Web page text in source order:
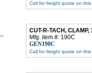
Call for freight quote on
CUT-R-TACH, CLAMP,
Mfg. item #: 190C
GEN190C
Call for freight quote on